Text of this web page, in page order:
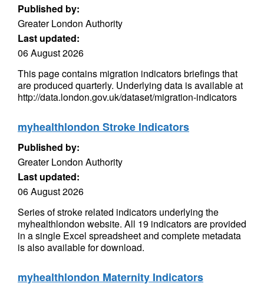
Published by:
Greater London Authority
Last updated:
06 August 2026
This page contains migration indicators briefings that
are produced quarterly. Underlying data is available at
http://data.london.gov.uk/dataset/migration-indicators
myhealthlondon Stroke Indicators
Published by:
Greater London Authority
Last updated:
06 August 2026
Series of stroke related indicators underlying the
myhealthlondon website. All 19 indicators are provided
in a single Excel spreadsheet and complete metadata
is also available for download.
myhealthlondon Maternity Indicators